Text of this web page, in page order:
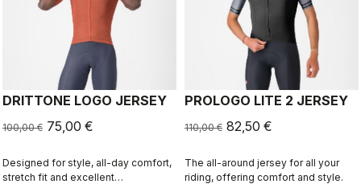
DRITTONE LOGO JERSEY
100,00 € 75,00 €
Designed for style, all-day comfort,
stretch fit and excellent
PROLOGO LITE 2 JERSEY
110,00 € 82,50 €
The all-around jersey for all your
riding, offering comfort and style.